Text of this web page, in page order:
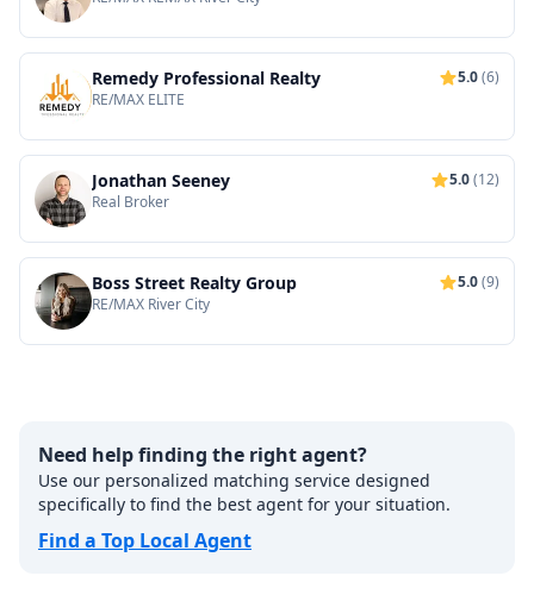
Remedy Professional Realty 5.0(6)
RE/MAX ELITE
Jonathan Seeney 5.0(12)
Real Broker
Boss Street Realty Group 5.0(9)
RE/MAX River City
Need help finding the right agent?
Use our personalized matching service designed
specifically to find the best agent for your situation.
Find a Top Local Agent